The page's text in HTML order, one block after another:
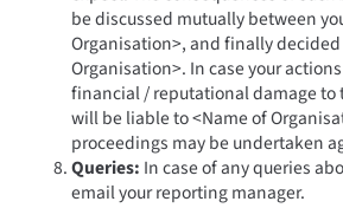
be discussed mutually between
Organisation>, and finally
Organisation>. In case your
financial / reputational damage to
will be liable to <Name of
proceedings may be undertaken
Queries: In case of any queries
email your reporting manager.